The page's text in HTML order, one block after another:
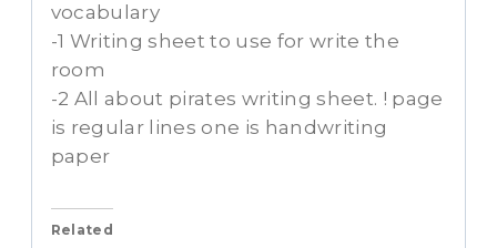
vocabulary
-1 Writing sheet to use for write the
room
-2 All about pirates writing sheet. ! page
is regular lines one is handwriting
paper
Related